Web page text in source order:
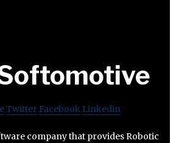
Twitter Facebook Linkedin
company that provides Robotic